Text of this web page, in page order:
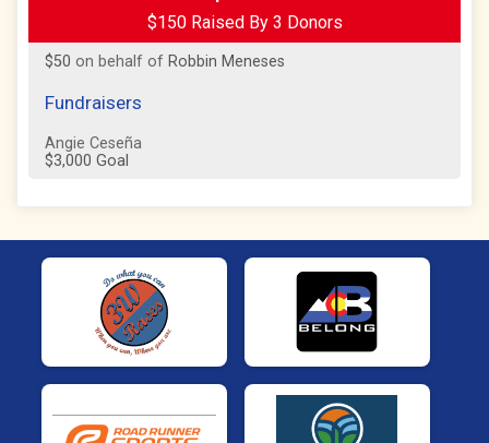
$150 Raised By 3 Donors
on behalf of Pepper Sanchez
$50 on behalf of Robbin Meneses
Fundraisers
Angie Ceseña
$3,000 Goal
Sabrosit@s
$3,000 Goal